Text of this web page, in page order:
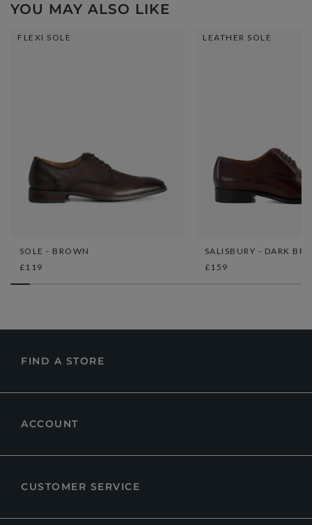
YOU MAY ALSO LIKE
FLEXI SOLE
SOLE - BROWN
£119
LEATHER SOLE
SALISBURY - DARK
£159
FIND A STORE
ACCOUNT
CUSTOMER SERVICE